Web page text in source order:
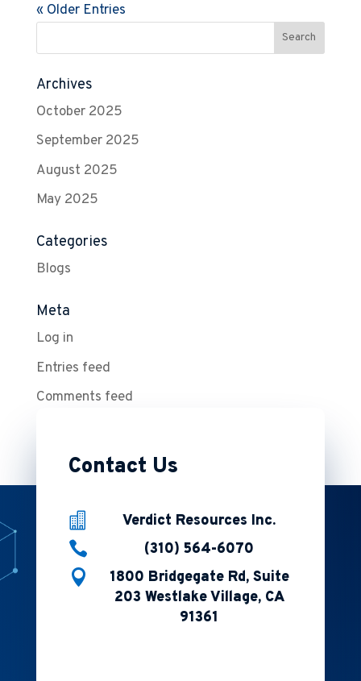
« Older Entries
Archives
October 2025
September 2025
August 2025
May 2025
Categories
Blogs
Meta
Log in
Entries feed
Comments feed
Contact Us
 Verdict Resources Inc.
 (310) 564-6070

1800 Bridgegate Rd, Suite
203 Westlake Village, CA
91361